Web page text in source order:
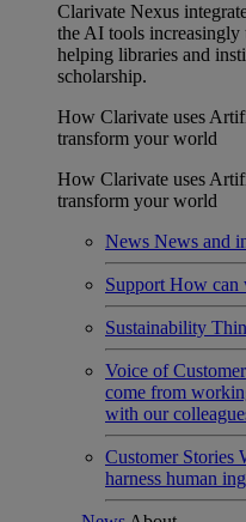
Clarivate Nexus
the AI tools increasingly
helping libraries and
scholarship.
How Clarivate uses
transform your world
How Clarivate uses
transform your world
News News and
Support How can
Sustainability
Voice of Customer
come from
with our
Customer Stories
harness human